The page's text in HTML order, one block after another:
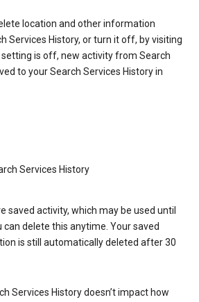
location and other information
Services History, or turn it off, by visiting
setting is off, new activity from Search
to your Search Services History in
Services History
saved activity, which may be used until
can delete this anytime. Your saved
is still automatically deleted after 30
Services History doesn’t impact how